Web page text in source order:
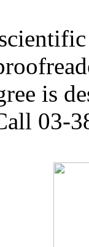
is
03-